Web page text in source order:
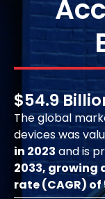
$54.9
The global
devices was
in 2023 and is
2033, growing
rate (CAGR) of